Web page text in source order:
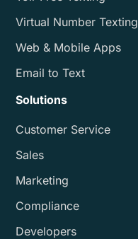
Virtual Number Texting
Web & Mobile Apps
Email to Text
Solutions
Customer Service
Sales
Marketing
Compliance
Developers